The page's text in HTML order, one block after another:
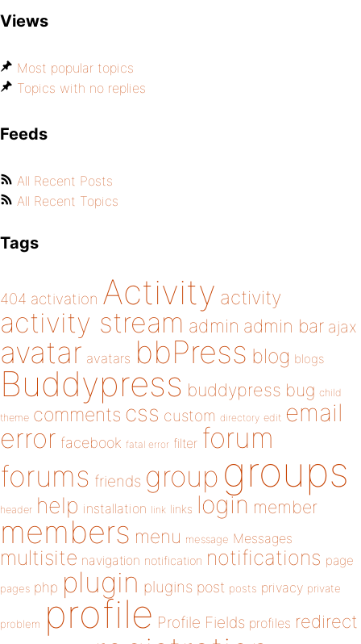
Views
Most popular topics
Topics with no replies
Feeds
All Recent Posts
All Recent Topics
Tags
404 activation Activity activity
activity stream admin admin bar ajax
avatar avatars bbPress blog blogs
Buddypress buddypress bug child
theme comments css custom directory edit email
error facebook fatal error filter forum
forums friends group groups
header help installation link links login member
members menu message Messages
multisite navigation notification notifications page
pages php plugin plugins post posts privacy private
problem profile Profile Fields profiles redirect